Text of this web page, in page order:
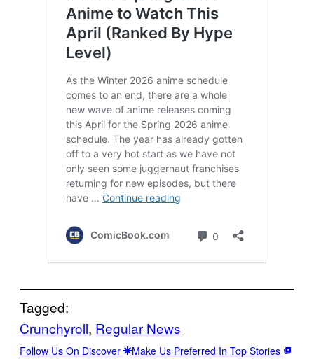
Tagged:
Crunchyroll, Regular News
Follow Us On Discover Make Us Preferred In Top Stories